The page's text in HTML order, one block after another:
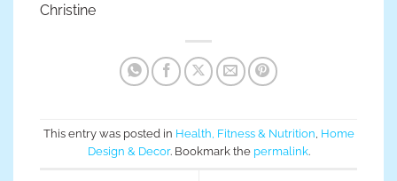
Christine
This entry was posted in Health, Fitness & Nutrition, Home
Design & Decor. Bookmark the permalink.